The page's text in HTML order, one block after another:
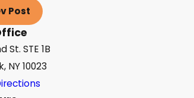
Post
St. STE 1B
NY 10023